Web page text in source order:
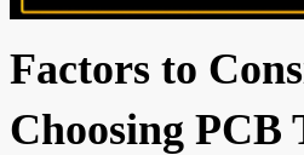
Factors to
Choosing PCB